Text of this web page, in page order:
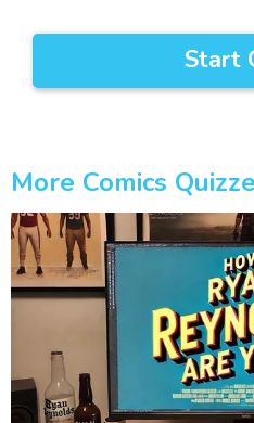
Start
More Comics